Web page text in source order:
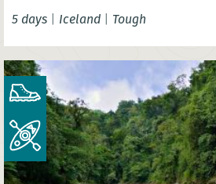
chance rest aching limbs!
5 days | Iceland | Tough